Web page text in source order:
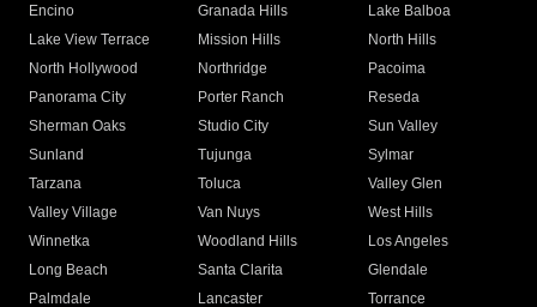
Encino
Granada Hills
Lake Balboa
Lake View Terrace
Mission Hills
North Hills
North Hollywood
Northridge
Pacoima
Panorama City
Porter Ranch
Reseda
Sherman Oaks
Studio City
Sun Valley
Sunland
Tujunga
Sylmar
Tarzana
Toluca
Valley Glen
Valley Village
Van Nuys
West Hills
Winnetka
Woodland Hills
Los Angeles
Long Beach
Santa Clarita
Glendale
Palmdale
Lancaster
Torrance